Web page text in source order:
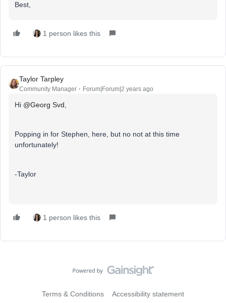
Best,
1 person likes this
Taylor Tarpley
Community Manager Forum|Forum|2 years ago
Hi @Georg Svd
Popping in for Stephen, here, but no not at this time
unfortunately!
-Taylor
1 person likes this
Terms & Conditions Accessibility statement